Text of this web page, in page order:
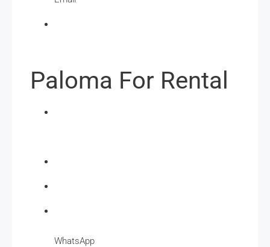
Paloma For Rental
WhatsApp